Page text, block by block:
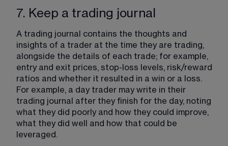
7. Keep a trading journal
A trading journal contains the thoughts and
insights of a trader at the time they are trading,
alongside the details of each trade; for example,
entry and exit prices, stop-loss levels, risk/reward
ratios and whether it resulted in a win or a loss.
For example, a day trader may write in their
trading journal after they finish for the day, noting
what they did poorly and how they could improve,
what they did well and how that could be
leveraged.